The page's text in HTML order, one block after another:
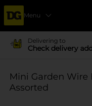
Menu
Delivering to
Check delivery
Mini Garden Wire
Assorted